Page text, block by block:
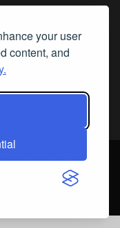
your user
content, and
Streamline Publishing,
Inc. |
What We Believe